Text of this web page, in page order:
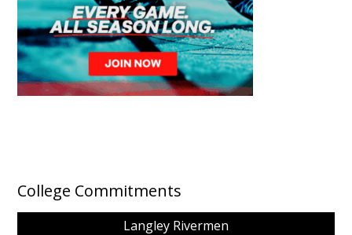
College Commitments
Langley Rivermen